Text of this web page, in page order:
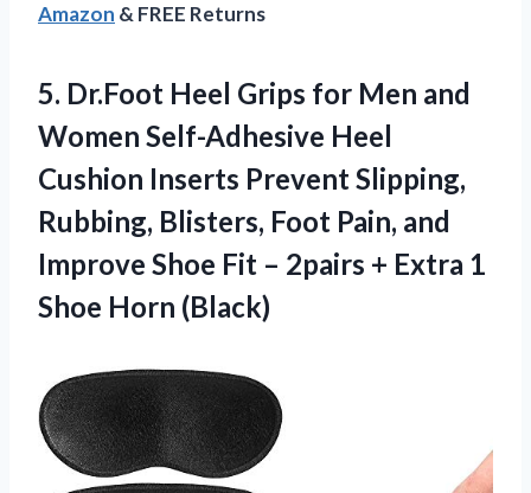
Amazon & FREE Returns
5. Dr.Foot Heel Grips for Men and
Women Self-Adhesive Heel
Cushion Inserts Prevent Slipping,
Rubbing, Blisters, Foot Pain, and
Improve Shoe Fit – 2pairs + Extra 1
Shoe Horn (Black)